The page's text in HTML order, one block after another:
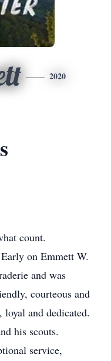
2020
count.
on Emmett W.
and was
courteous and
loyal and dedicated.
his scouts.
service,